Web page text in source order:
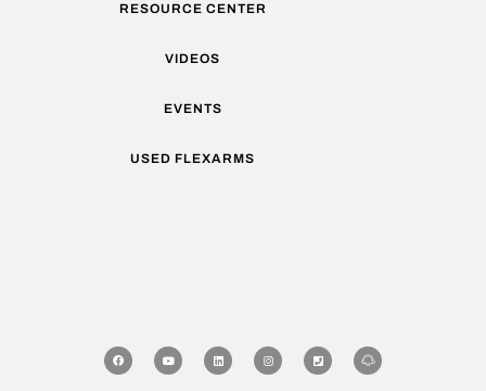
RESOURCE CENTER
VIDEOS
EVENTS
USED FLEXARMS